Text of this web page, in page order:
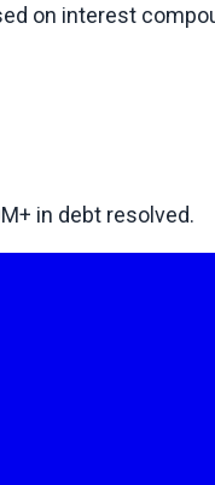
on interest
M+ in debt resolved.